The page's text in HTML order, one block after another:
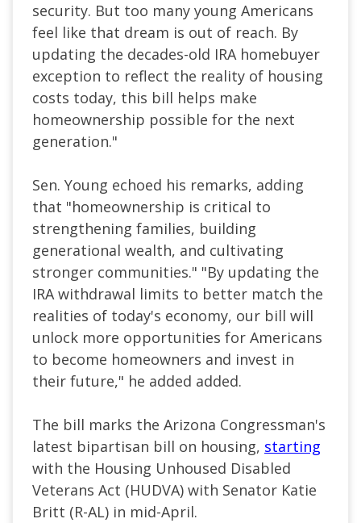
security. But too many young Americans
feel like that dream is out of reach. By
updating the decades-old IRA homebuyer
exception to reflect the reality of housing
costs today, this bill helps make
homeownership possible for the next
generation."
Sen. Young echoed his remarks, adding
that "homeownership is critical to
strengthening families, building
generational wealth, and cultivating
stronger communities." "By updating the
IRA withdrawal limits to better match the
realities of today's economy, our bill will
unlock more opportunities for Americans
to become homeowners and invest in
their future," he added added.
The bill marks the Arizona Congressman's
latest bipartisan bill on housing, starting
with the Housing Unhoused Disabled
Veterans Act (HUDVA) with Senator Katie
Britt (R-AL) in mid-April.